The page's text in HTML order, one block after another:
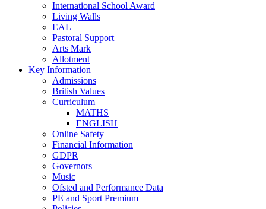
International School Award
Living Walls
EAL
Pastoral Support
Arts Mark
Allotment
Key Information
Admissions
British Values
Curriculum
MATHS
ENGLISH
Online Safety
Financial Information
GDPR
Governors
Music
Ofsted and Performance Data
PE and Sport Premium